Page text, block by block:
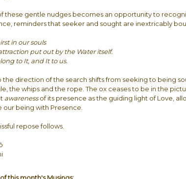
these gentle nudges becomes an opportunity to
reminders that seeker and sought are inextricably
in our souls
put out by the Water itself.
to It, and It to us.
the direction of the search shifts from seeking to being
the whips and the rope. The ox ceases to be in the
awarenessof its presence as the guiding light of Love,
our being with Presence.
repose follows.